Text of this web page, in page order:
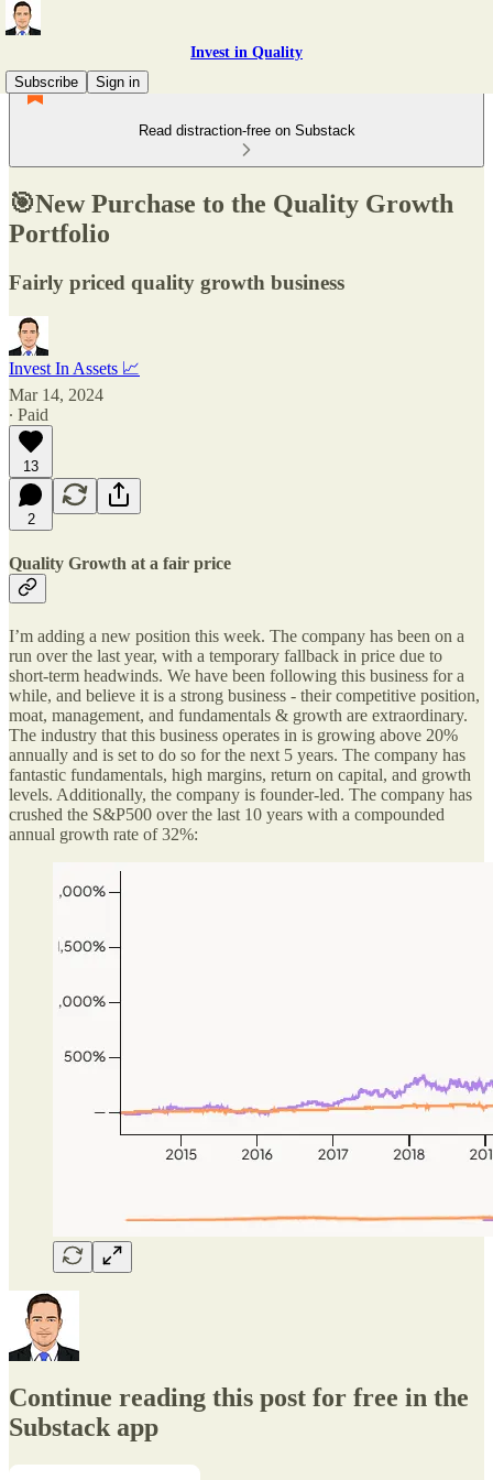
Invest in Quality
Subscribe
Sign in
Read distraction-free on Substack
🎯New Purchase to the Quality Growth
Portfolio
Fairly priced quality growth business
Invest In Assets 📈
Mar 14, 2024
∙ Paid
13
2
Quality Growth at a fair price
I’m adding a new position this week. The company has been on a
run over the last year, with a temporary fallback in price due to
short-term headwinds. We have been following this business for a
while, and believe it is a strong business - their competitive position,
moat, management, and fundamentals & growth are extraordinary.
The industry that this business operates in is growing above 20%
annually and is set to do so for the next 5 years. The company has
fantastic fundamentals, high margins, return on capital, and growth
levels. Additionally, the company is founder-led. The company has
crushed the S&P500 over the last 10 years with a compounded
annual growth rate of 32%:
Continue reading this post for free in the
Substack app